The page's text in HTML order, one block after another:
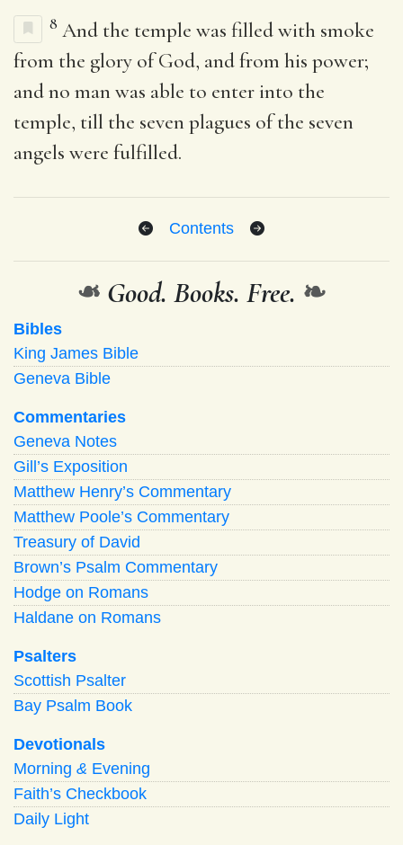
8 And the temple was filled with smoke
from the glory of God, and from his power;
and no man was able to enter into the
temple, till the seven plagues of the seven
angels were fulfilled.
Contents
❧ Good. Books. Free. ❧
Bibles
King James Bible
Geneva Bible
Commentaries
Geneva Notes
Gill’s Exposition
Matthew Henry’s Commentary
Matthew Poole’s Commentary
Treasury of David
Brown’s Psalm Commentary
Hodge on Romans
Haldane on Romans
Psalters
Scottish Psalter
Bay Psalm Book
Devotionals
Morning & Evening
Faith’s Checkbook
Daily Light